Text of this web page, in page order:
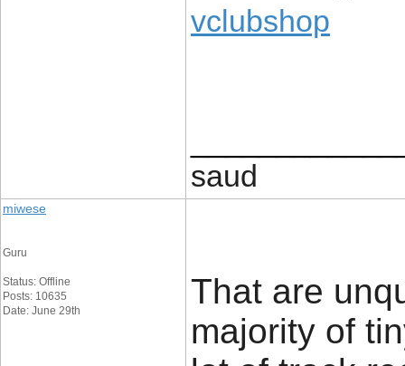
vclubshop
saud
miwese
Guru
Status: Offline
Posts: 10635
Date: June 29th
That are
majority of